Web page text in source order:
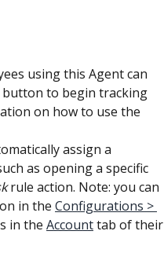
using this Agent can
button to begin tracking
on how to use the
assign a
as opening a specific
rule action. Note: you can
in the Configurations >
in the Account tab of their